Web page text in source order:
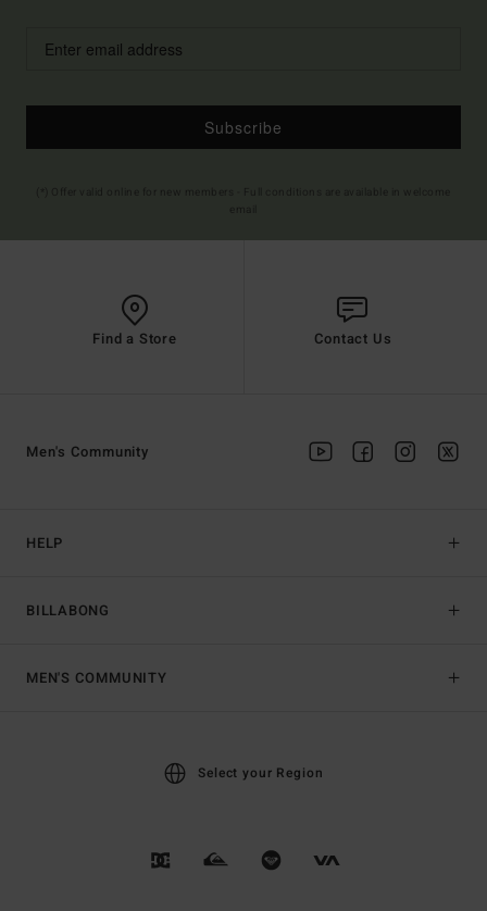
Subscribe
Find a Store Contact Us
HELP
BILLABONG
Men's Community
MEN'S COMMUNITY
Select your Region